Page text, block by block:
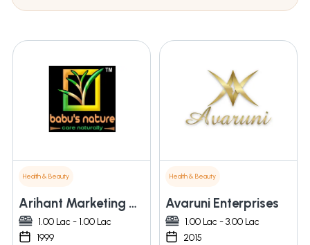
Health & Beauty
Arihant Marketing And Consultant India
1.00 Lac - 1.00 Lac
1999
Health & Beauty
Avaruni Enterprises
1.00 Lac - 3.00 Lac
2015